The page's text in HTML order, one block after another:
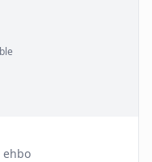
ehbo